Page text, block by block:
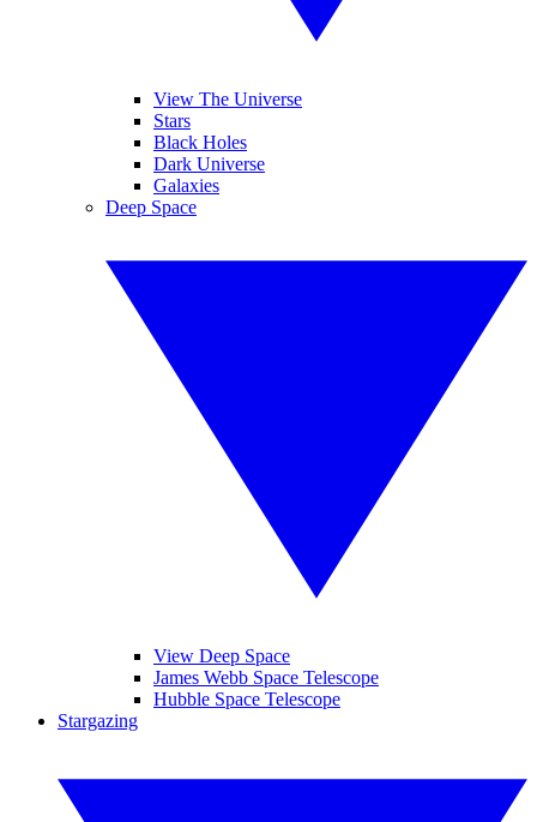
View The Universe
Stars
Black Holes
Dark Universe
Galaxies
Deep Space
View Deep Space
James Webb Space Telescope
Hubble Space Telescope
Stargazing